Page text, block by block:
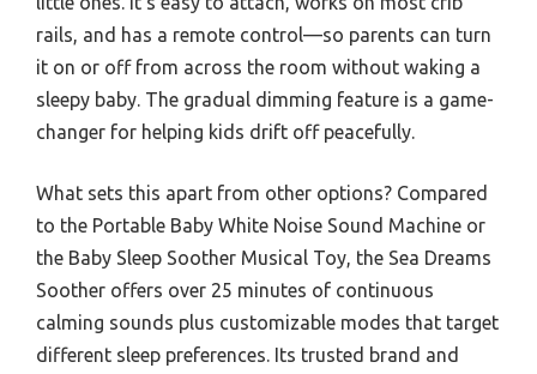
rails, and has a remote control—so parents can turn
it on or off from across the room without waking a
sleepy baby. The gradual dimming feature is a game-
changer for helping kids drift off peacefully.
What sets this apart from other options? Compared
to the Portable Baby White Noise Sound Machine or
the Baby Sleep Soother Musical Toy, the Sea Dreams
Soother offers over 25 minutes of continuous
calming sounds plus customizable modes that target
different sleep preferences. Its trusted brand and